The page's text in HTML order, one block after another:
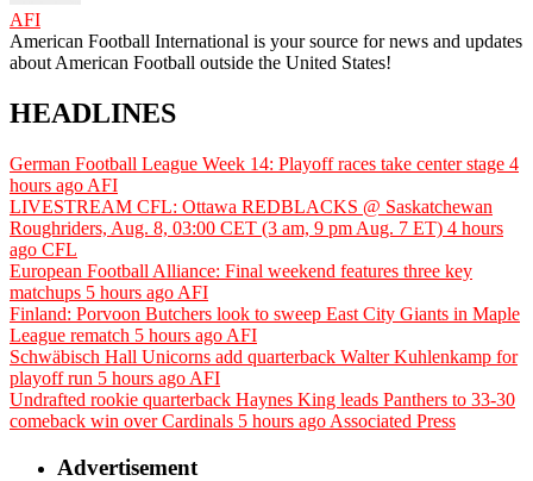
AFI
American Football International is your source for news and updates
about American Football outside the United States!
HEADLINES
German Football League Week 14: Playoff races take center stage 4
hours ago AFI
LIVESTREAM CFL: Ottawa REDBLACKS @ Saskatchewan
Roughriders, Aug. 8, 03:00 CET (3 am, 9 pm Aug. 7 ET) 4 hours
ago CFL
European Football Alliance: Final weekend features three key
matchups 5 hours ago AFI
Finland: Porvoon Butchers look to sweep East City Giants in Maple
League rematch 5 hours ago AFI
Schwäbisch Hall Unicorns add quarterback Walter Kuhlenkamp for
playoff run 5 hours ago AFI
Undrafted rookie quarterback Haynes King leads Panthers to 33-30
comeback win over Cardinals 5 hours ago Associated Press
Advertisement